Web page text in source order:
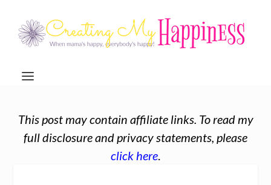
This post may contain affiliate links. To read my
full disclosure and privacy statements, please
click here.